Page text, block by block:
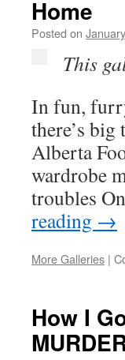
Home
Posted on
This
In fun,
there’s
Alberta
wardrobe
troubles
reading →
More Galleries |
How I